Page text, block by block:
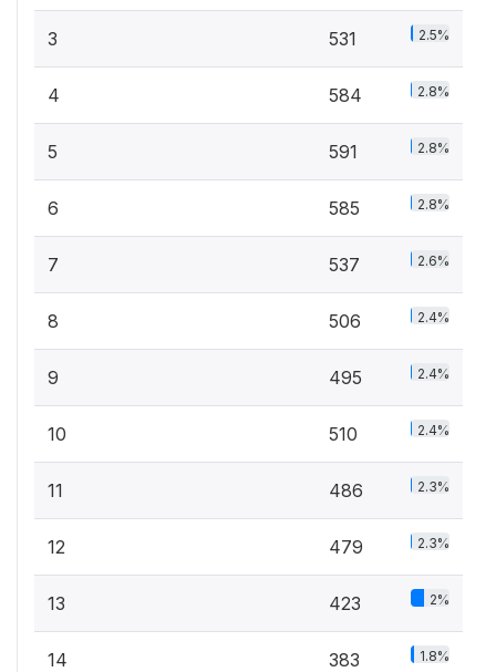
3 531 2.5%
4 584 2.8%
5 591 2.8%
6 585 2.8%
7 537 2.6%
8 506 2.4%
9 495 2.4%
10 510 2.4%
11 486 2.3%
12 479 2.3%
13 423 2%
14 383 1.8%